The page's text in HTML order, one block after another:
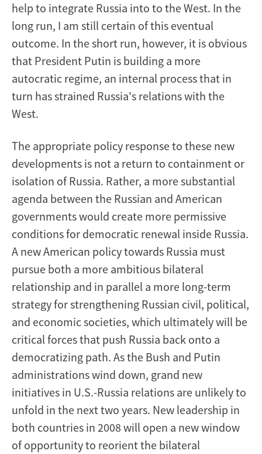
help to integrate Russia into to the West. In the
long run, I am still certain of this eventual
outcome. In the short run, however, it is obvious
that President Putin is building a more
autocratic regime, an internal process that in
turn has strained Russia's relations with the
West.
The appropriate policy response to these new
developments is not a return to containment or
isolation of Russia. Rather, a more substantial
agenda between the Russian and American
governments would create more permissive
conditions for democratic renewal inside Russia.
A new American policy towards Russia must
pursue both a more ambitious bilateral
relationship and in parallel a more long-term
strategy for strengthening Russian civil, political,
and economic societies, which ultimately will be
critical forces that push Russia back onto a
democratizing path. As the Bush and Putin
administrations wind down, grand new
initiatives in U.S.-Russia relations are unlikely to
unfold in the next two years. New leadership in
both countries in 2008 will open a new window
of opportunity to reorient the bilateral